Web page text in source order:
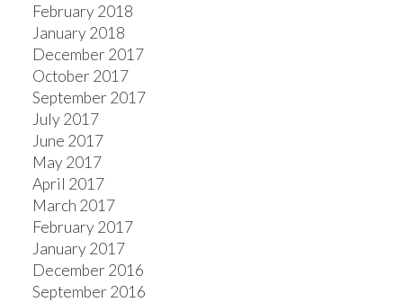
February 2018
January 2018
December 2017
October 2017
September 2017
July 2017
June 2017
May 2017
April 2017
March 2017
February 2017
January 2017
December 2016
September 2016